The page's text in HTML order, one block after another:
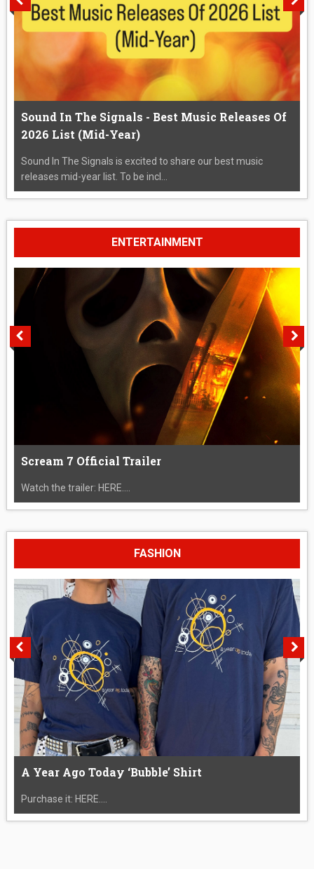
Sound In The Signals - Best Music Releases Of
2026 List (Mid-Year)
Sound In The Signals is excited to share our best music
releases mid-year list. To be incl...
ENTERTAINMENT
Scream 7 Official Trailer
Watch the trailer: HERE....
FASHION
A Year Ago Today ‘Bubble’ Shirt
Purchase it: HERE....